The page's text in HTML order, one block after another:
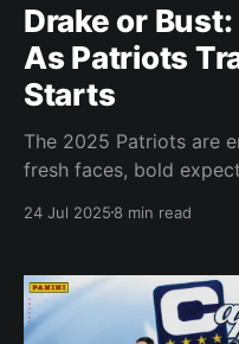
Drake or
As Patriots
Starts
The 2025 Patriots are
fresh faces, bold
24 Jul 2025 8 min read